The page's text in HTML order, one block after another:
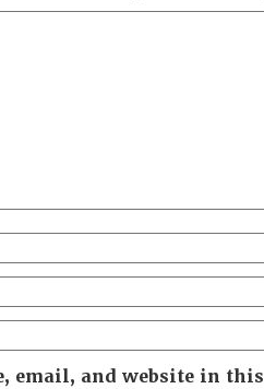
email, and website in